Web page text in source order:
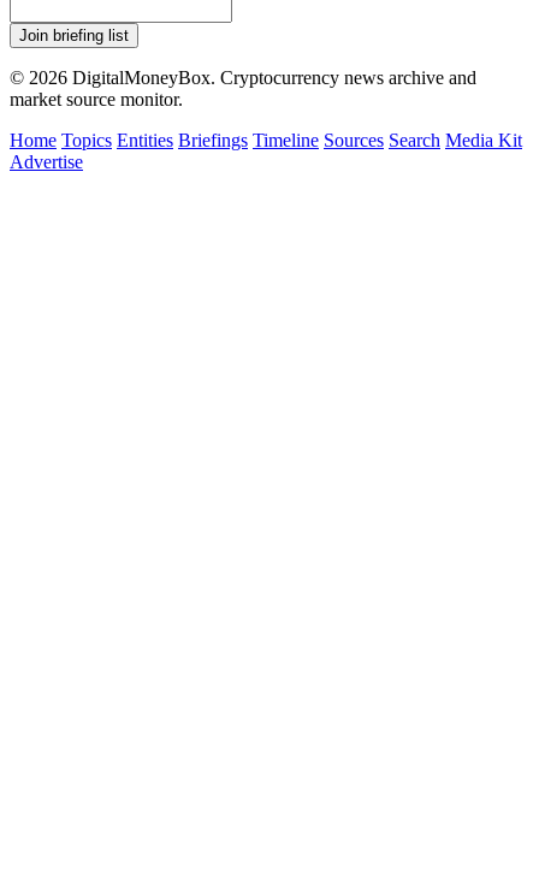
Join briefing list
© 2026 DigitalMoneyBox. Cryptocurrency news archive and
market source monitor.
Home Topics Entities Briefings Timeline Sources Search Media Kit
Advertise